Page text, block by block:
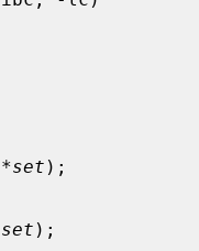
);
);